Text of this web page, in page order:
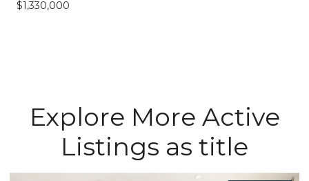
$1,330,000
Explore More Active
Listings as title